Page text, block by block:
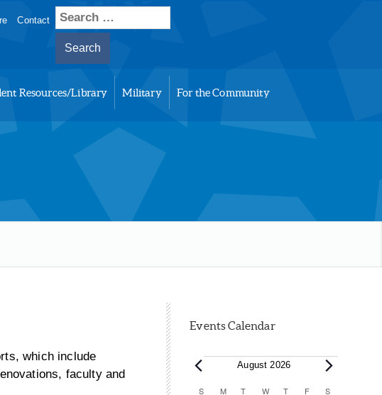
Contact
Search
for:
Resources/Library Military For the Community
which include
faculty and
Events Calendar
Events
August 2026
S SUNDAY
MMONDAY
T TUESDAY
W WEDNESDAY
T THURSDAY
FFRIDAY
S